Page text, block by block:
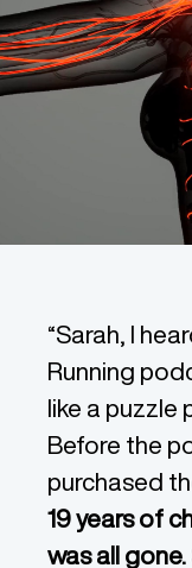
“Sarah, I
Running
like a puzzle
Before the
purchased
19 years of
was all gone.